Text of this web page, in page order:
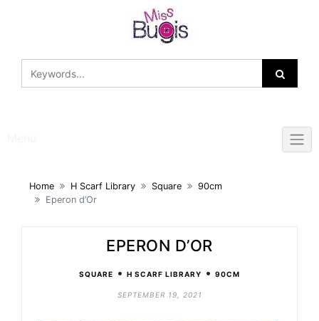
Home H Scarf Library Square
90cm
Eperon d’Or
EPERON D’OR
SQUARE • H SCARF LIBRARY • 90CM
SEPTEMBER 19, 2021